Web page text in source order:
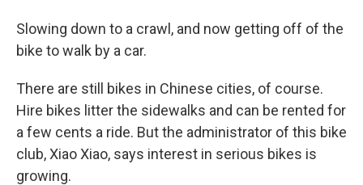
Slowing down to a crawl, and now getting off of the
bike to walk by a car.
There are still bikes in Chinese cities, of course.
Hire bikes litter the sidewalks and can be rented for
a few cents a ride. But the administrator of this bike
club, Xiao Xiao, says interest in serious bikes is
growing.